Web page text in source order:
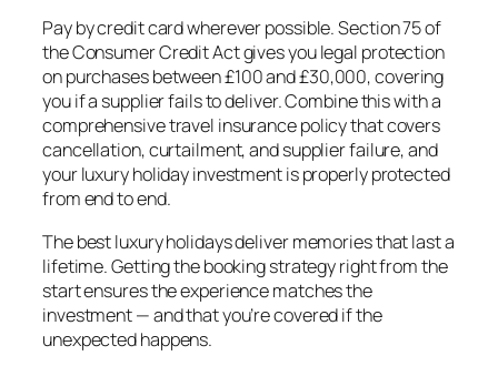
Pay by credit card wherever possible. Section 75 of
the Consumer Credit Act gives you legal protection
on purchases between £100 and £30,000, covering
you if a supplier fails to deliver. Combine this with a
comprehensive travel insurance policy that covers
cancellation, curtailment, and supplier failure, and
your luxury holiday investment is properly protected
from end to end.
The best luxury holidays deliver memories that last a
lifetime. Getting the booking strategy right from the
start ensures the experience matches the
investment — and that you’re covered if the
unexpected happens.